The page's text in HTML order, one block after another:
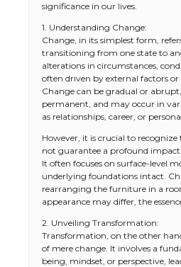
significance in our lives.
1. Understanding Change:
Change, in its simplest form,
transitioning from one state to
alterations in circumstances,
often driven by external factors or
Change can be gradual or
permanent, and may occur in
as relationships, career, or
However, it is crucial to
not guarantee a profound
It often focuses on surface-level
underlying foundations intact.
rearranging the furniture in a
appearance may differ, the
2. Unveiling Transformation:
Transformation, on the other
of mere change. It involves a
being, mindset, or perspective,